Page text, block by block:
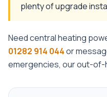
plenty of upgrade
Needcentral heating
01282 914 044or
emergencies, our out-of-